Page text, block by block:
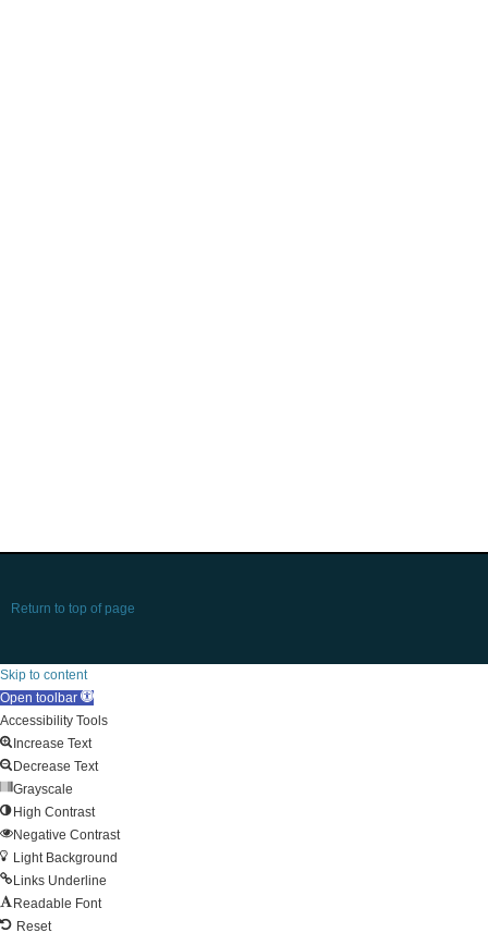
Return to top of page
Skip to content
Open toolbar
Accessibility Tools
Increase Text
Decrease Text
Grayscale
High Contrast
Negative Contrast
Light Background
Links Underline
Readable Font
Reset